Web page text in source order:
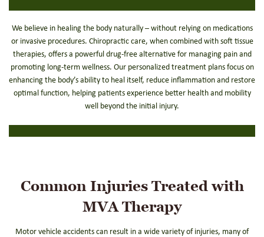
We believe in healing the body naturally – without relying on medications
or invasive procedures. Chiropractic care, when combined with soft tissue
therapies, offers a powerful drug-free alternative for managing pain and
promoting long-term wellness. Our personalized treatment plans focus on
enhancing the body’s ability to heal itself, reduce inflammation and restore
optimal function, helping patients experience better health and mobility
well beyond the initial injury.
Common Injuries Treated with
MVA Therapy
Motor vehicle accidents can result in a wide variety of injuries, many of